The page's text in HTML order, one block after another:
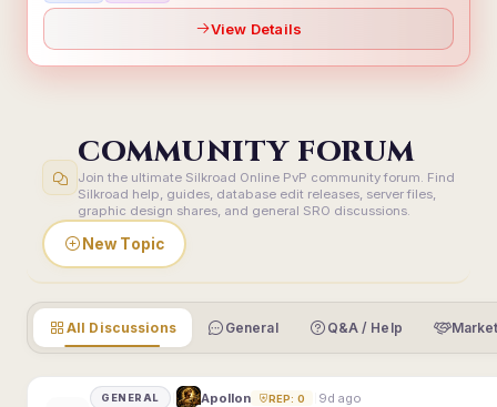
View Details
COMMUNITY FORUM
Join the ultimate Silkroad Online PvP community forum. Find
Silkroad help, guides, database edit releases, server files,
graphic design shares, and general SRO discussions.
New Topic
All Discussions General Q&A / Help
GENERAL Apollon REP: 0 9d ago